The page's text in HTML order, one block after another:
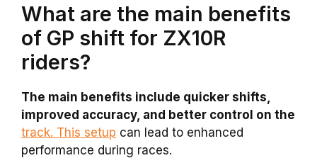
What are the main benefits
of GP shift for ZX10R
riders?
The main benefits include quicker shifts,
improved accuracy, and better control on the
track. This setup can lead to enhanced
performance during races.